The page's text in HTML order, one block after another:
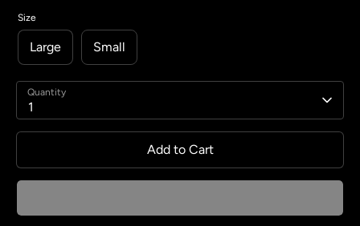
Size
Large Small
Quantity
1
Add to Cart